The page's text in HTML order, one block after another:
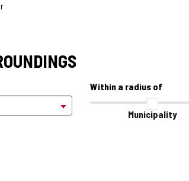
Within a radius of
Municipality